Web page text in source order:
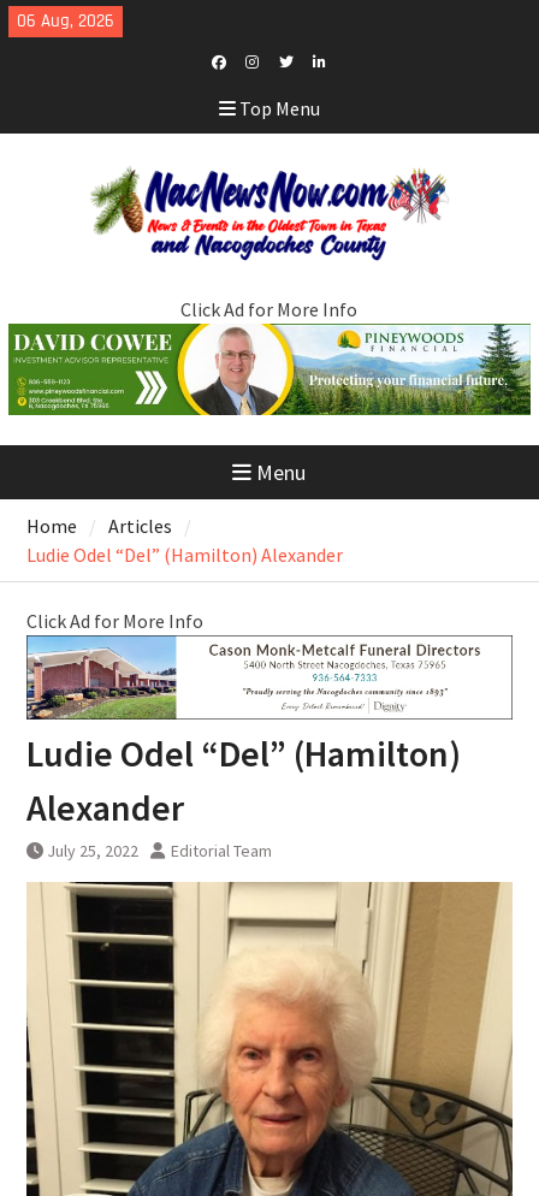
Skip
to
06 Aug, 2026
Facebook
Instagram
TwitterLinkedIn
Top Menu
Click Ad for More Info
Menu
Home
Articles
Ludie Odel “Del” (Hamilton) Alexander
Click Ad for More Info
Ludie Odel “Del” (Hamilton)
Alexander
July 25, 2022 Editorial Team